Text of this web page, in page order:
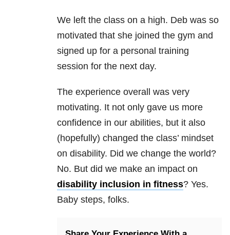
We left the class on a high. Deb was so
motivated that she joined the gym and
signed up for a personal training
session for the next day.
The experience overall was very
motivating. It not only gave us more
confidence in our abilities, but it also
(hopefully) changed the class’ mindset
on disability. Did we change the world?
No. But did we make an impact on
disability inclusion in fitness? Yes.
Baby steps, folks.